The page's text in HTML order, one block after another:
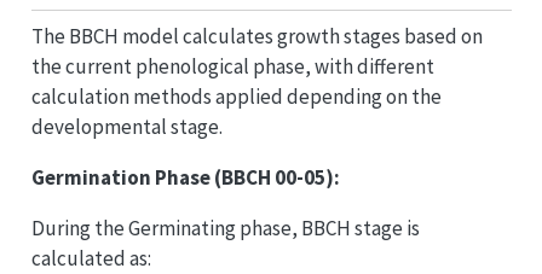
The BBCH model calculates growth stages based on
the current phenological phase, with different
calculation methods applied depending on the
developmental stage.
Germination Phase (BBCH 00-05):
During the Germinating phase, BBCH stage is
calculated as: